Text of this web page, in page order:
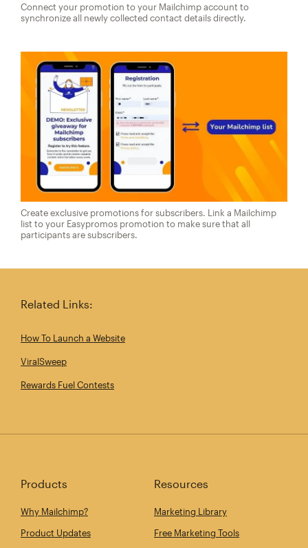
Connect your promotion to your Mailchimp account to
synchronize all newly collected contact details directly.
Create exclusive promotions for subscribers. Link a Mailchimp
list to your Easypromos promotion to make sure that all
participants are subscribers.
Related Links:
How To Launch a Website
ViralSweep
Rewards Fuel Contests
Products
Why Mailchimp?
Product Updates
Resources
Marketing Library
Free Marketing Tools